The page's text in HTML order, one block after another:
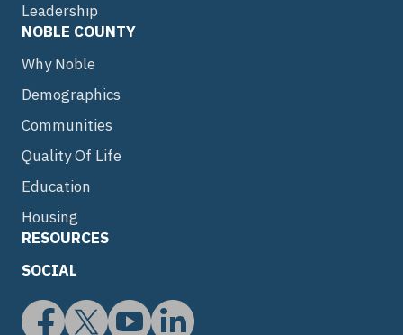
Leadership
NOBLE COUNTY
Why Noble
Demographics
Communities
Quality Of Life
Education
Housing
RESOURCES
SOCIAL